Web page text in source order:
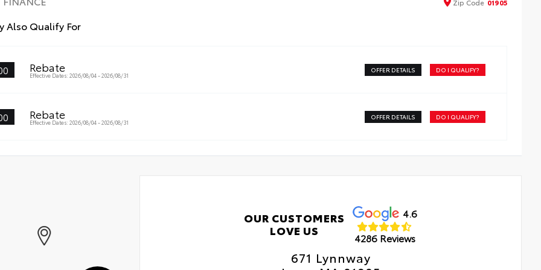
•The advanced coatings help ensure optimal visibility
•Easy, tool-free installation takes less than five minutes,
making it a seamless addition to your vehicle
Zip Code 01905
Also Qualify For
Rebate
Effective Dates: 2026/08/04 - 2026/08/31
OFFER DETAILS DO I QUALIFY?
Rebate
Effective Dates: 2026/08/04 - 2026/08/31
OFFER DETAILS DO I QUALIFY?
OUR CUSTOMERS
LOVE US
4.6
4286 Reviews
671 Lynnway